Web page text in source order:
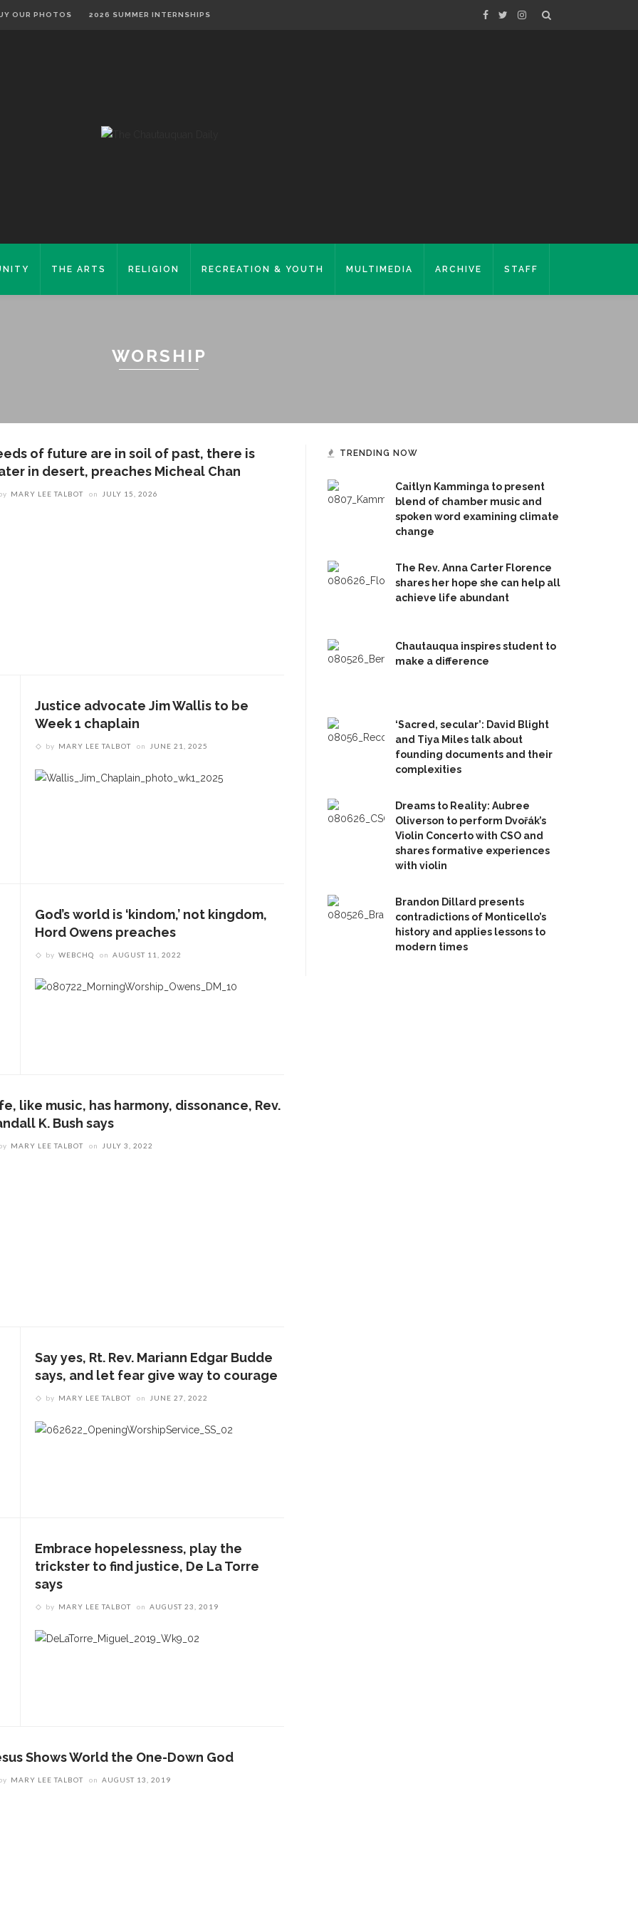
OUR PHOTOS 2026 SUMMER INTERNSHIPS
THE ARTS RELIGION RECREATION & YOUTH MULTIMEDIA ARCHIVE STAFF
WORSHIP
of future are in soil of past, there is
in desert, preaches Micheal Chan
MARY LEE TALBOT on JULY 15, 2026
Justice advocate Jim Wallis to be
Week 1 chaplain
by MARY LEE TALBOT on JUNE 21, 2025
God’s world is ‘kindom,’ not kingdom,
Hord Owens preaches
by WEBCHQ on AUGUST 11, 2022
like music, has harmony, dissonance, Rev.
K. Bush says
MARY LEE TALBOT on JULY 3, 2022
Say yes, Rt. Rev. Mariann Edgar Budde
says, and let fear give way to courage
by MARY LEE TALBOT on JUNE 27, 2022
Embrace hopelessness, play the
trickster to find justice, De La Torre
says
by MARY LEE TALBOT on AUGUST 23, 2019
Shows World the One-Down God
MARY LEE TALBOT on AUGUST 13, 2019
TRENDING NOW
Caitlyn Kamminga to present
blend of chamber music and
spoken word examining climate
change
The Rev. Anna Carter Florence
shares her hope she can help all
achieve life abundant
Chautauqua inspires student to
make a difference
‘Sacred, secular’: David Blight
and Tiya Miles talk about
founding documents and their
complexities
Dreams to Reality: Aubree
Oliverson to perform Dvořák’s
Violin Concerto with CSO and
shares formative experiences
with violin
Brandon Dillard presents
contradictions of Monticello’s
history and applies lessons to
modern times